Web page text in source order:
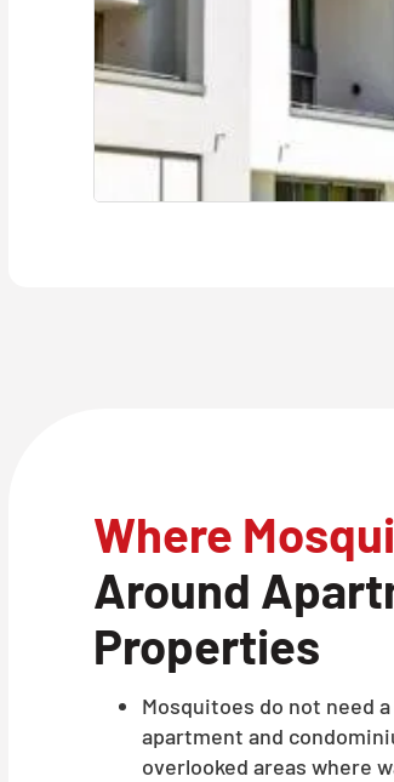
Where
Around
Properties
Mosquitoes do not need
apartment and
overlooked areas where